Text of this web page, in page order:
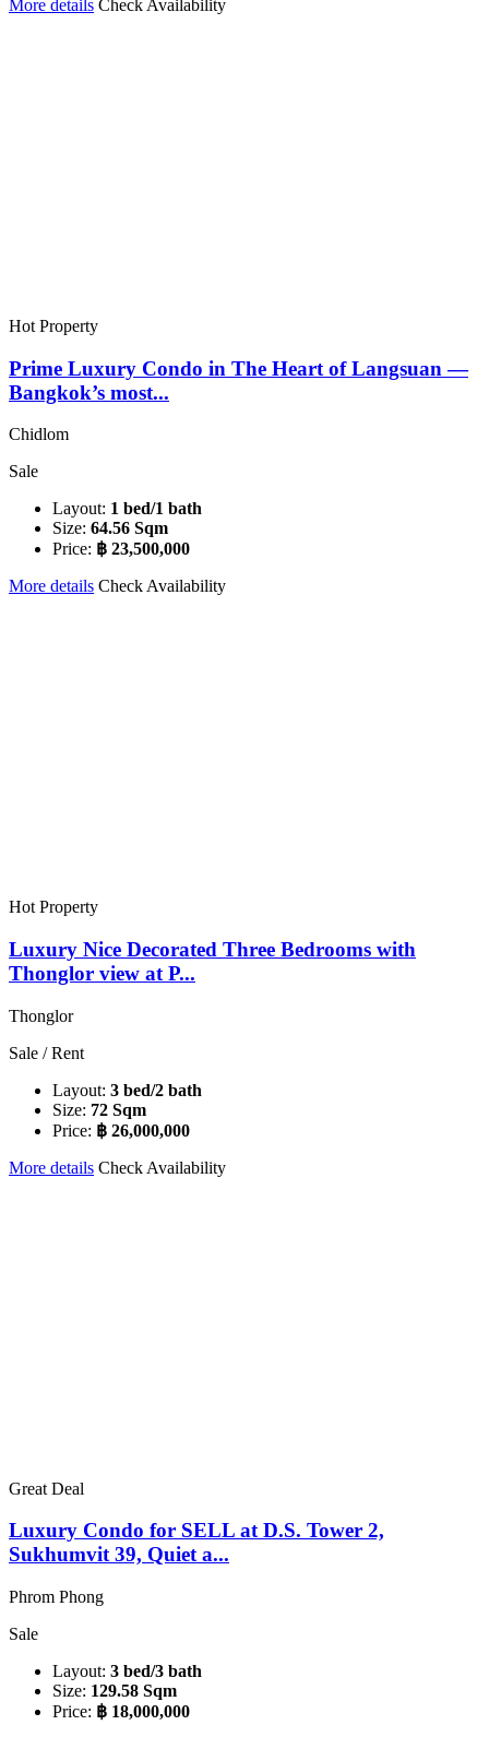
More details Check Availability
Hot Property
Prime Luxury Condo in The Heart of Langsuan —
Bangkok’s most...
Chidlom
Sale
Layout: 1 bed/1 bath
Size: 64.56 Sqm
Price: ฿ 23,500,000
More details Check Availability
Hot Property
Luxury Nice Decorated Three Bedrooms with
Thonglor view at P...
Thonglor
Sale / Rent
Layout: 3 bed/2 bath
Size: 72 Sqm
Price: ฿ 26,000,000
More details Check Availability
Great Deal
Luxury Condo for SELL at D.S. Tower 2,
Sukhumvit 39, Quiet a...
Phrom Phong
Sale
Layout: 3 bed/3 bath
Size: 129.58 Sqm
Price: ฿ 18,000,000